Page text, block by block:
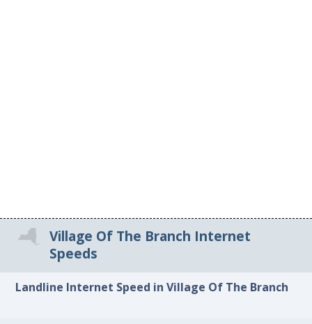
Village Of The Branch Internet
Speeds
Landline Internet Speed in Village Of The Branch